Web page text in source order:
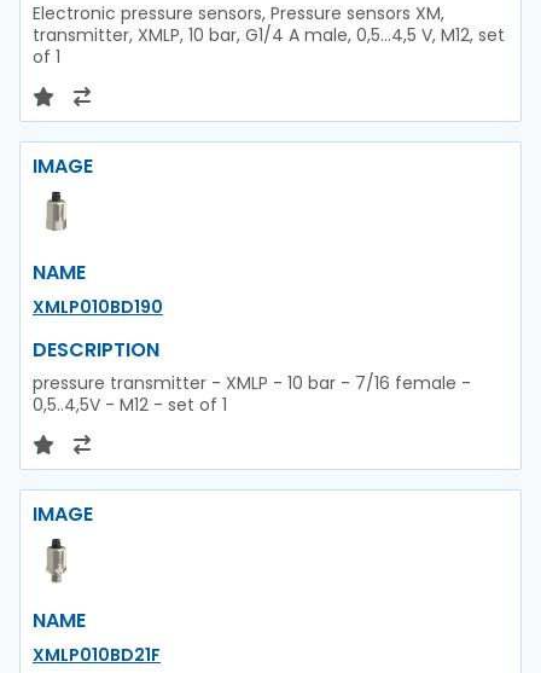
Electronic pressure sensors, Pressure sensors XM,
transmitter, XMLP, 10 bar, G1/4 A male, 0,5...4,5 V, M12, set
of 1
IMAGE
NAME
XMLP010BD190
DESCRIPTION
pressure transmitter - XMLP - 10 bar - 7/16 female -
0,5..4,5V - M12 - set of 1
IMAGE
NAME
XMLP010BD21F